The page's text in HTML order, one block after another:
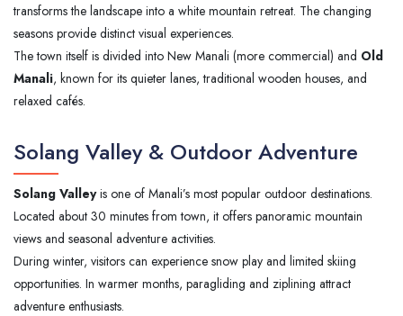
transforms the landscape into a white mountain retreat. The changing
seasons provide distinct visual experiences.
The town itself is divided into New Manali (more commercial) and Old
Manali, known for its quieter lanes, traditional wooden houses, and
relaxed cafés.
Solang Valley & Outdoor Adventure
Solang Valleyis one of Manali’s most popular outdoor destinations.
Located about 30 minutes from town, it offers panoramic mountain
views and seasonal adventure activities.
During winter, visitors can experience snow play and limited skiing
opportunities. In warmer months, paragliding and ziplining attract
adventure enthusiasts.